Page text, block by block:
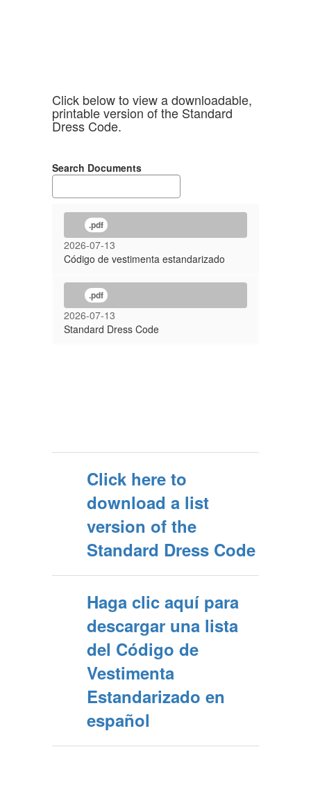
Click below to view a downloadable,
printable version of the Standard
Dress Code.
Search Documents
.pdf
2026-07-13
Código de vestimenta estandarizado
.pdf
2026-07-13
Standard Dress Code
Click here to
download a list
version of the
Standard Dress Code
Haga clic aquí para
descargar una lista
del Código de
Vestimenta
Estandarizado en
español